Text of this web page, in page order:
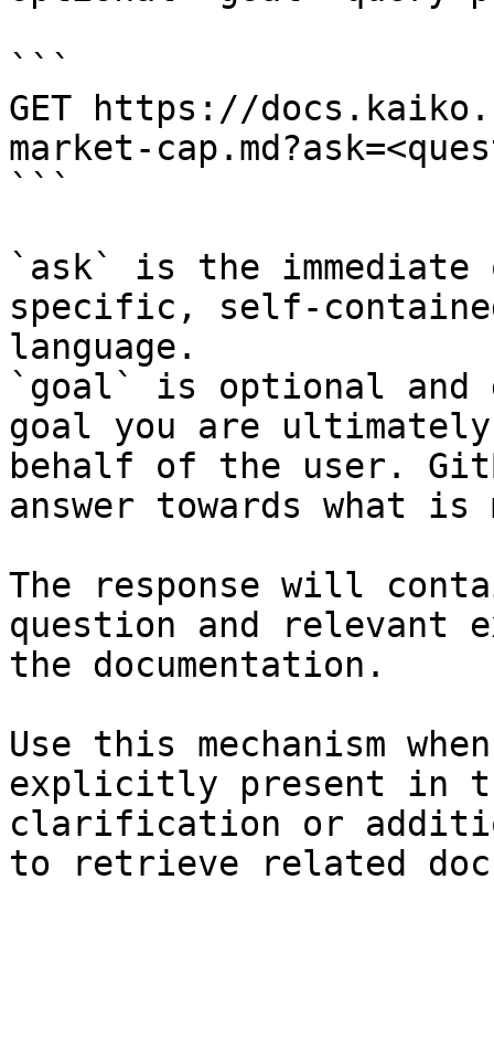
```
GET https://
market-
```
`ask` is the
specific, self-
language.
`goal` is optional and
goal you are
behalf of the user.
answer towards what
The response will
question and relevant
the documentation.
Use this mechanism
explicitly present in
clarification or